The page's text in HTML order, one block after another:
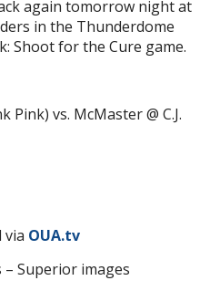
again tomorrow night at
in the Thunderdome
Shoot for the Cure game.
vs. McMaster @ C.J.
via OUA.tv
– Superior images